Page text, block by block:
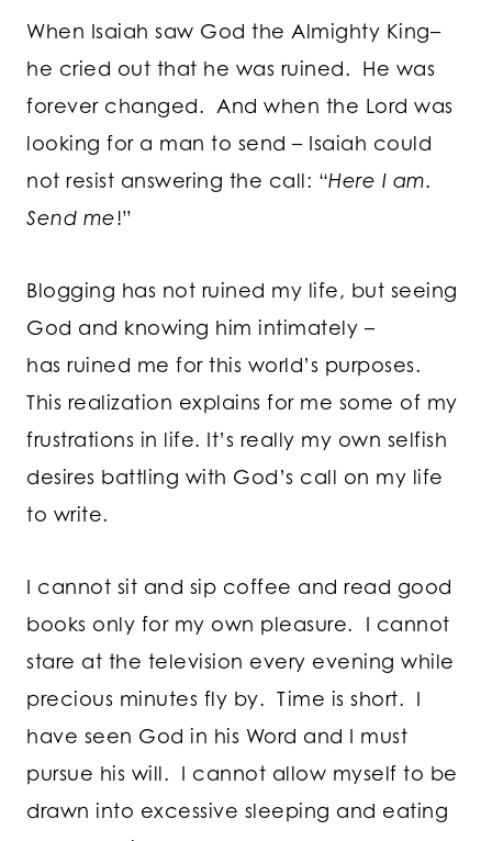
When Isaiah saw God the Almighty King–
he cried out that he was ruined. He was
forever changed. And when the Lord was
looking for a man to send – Isaiah could
not resist answering the call: “Here I am.
Send me!”
Blogging has not ruined my life, but seeing
God and knowing him intimately –
has ruined me for this world’s purposes.
This realization explains for me some of my
frustrations in life. It’s really my own selfish
desires battling with God’s call on my life
to write.
I cannot sit and sip coffee and read good
books only for my own pleasure. I cannot
stare at the television every evening while
precious minutes fly by. Time is short. I
have seen God in his Word and I must
pursue his will. I cannot allow myself to be
drawn into excessive sleeping and eating